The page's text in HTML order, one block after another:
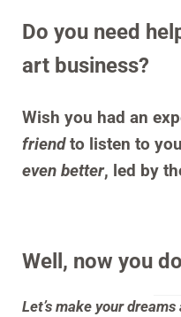
Do you need
art business?
Wish you had an
friendto listen to
even better, led by
Well, now you
Let’s make your